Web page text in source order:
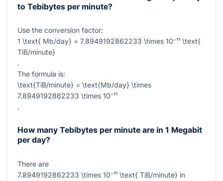
to Tebibytes per minute?
Use the conversion factor:
1 \text{ Mb/day} = 7.8949192862233 \times 10⁻¹¹ \text{
TiB/minute}
.
The formula is:
\text{TiB/minute} = \text{Mb/day} \times
7.8949192862233 \times 10⁻¹¹
.
How many Tebibytes per minute are in 1 Megabit
per day?
There are
7.8949192862233 \times 10⁻¹¹ \text{ TiB/minute} in